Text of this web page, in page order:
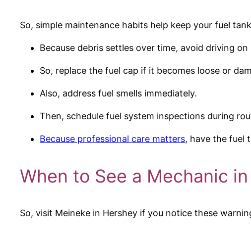
So, simple maintenance habits help keep your fuel
Because debris settles over time, avoid driving
So, replace the fuel cap if it becomes loose or
Also, address fuel smells immediately.
Then, schedule fuel system inspections during
Because professional care matters, have the fuel
When to See a Mechanic
So, visit Meineke in Hershey if you notice these